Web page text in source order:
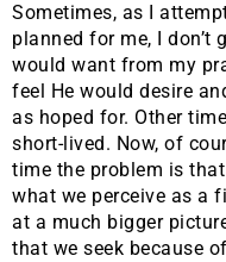
Sometimes, as I
planned for me, I don’t
would want from my
feel He would desire
as hoped for. Other
short-lived. Now, of
time the problem is
what we perceive as a
at a much bigger
that we seek because